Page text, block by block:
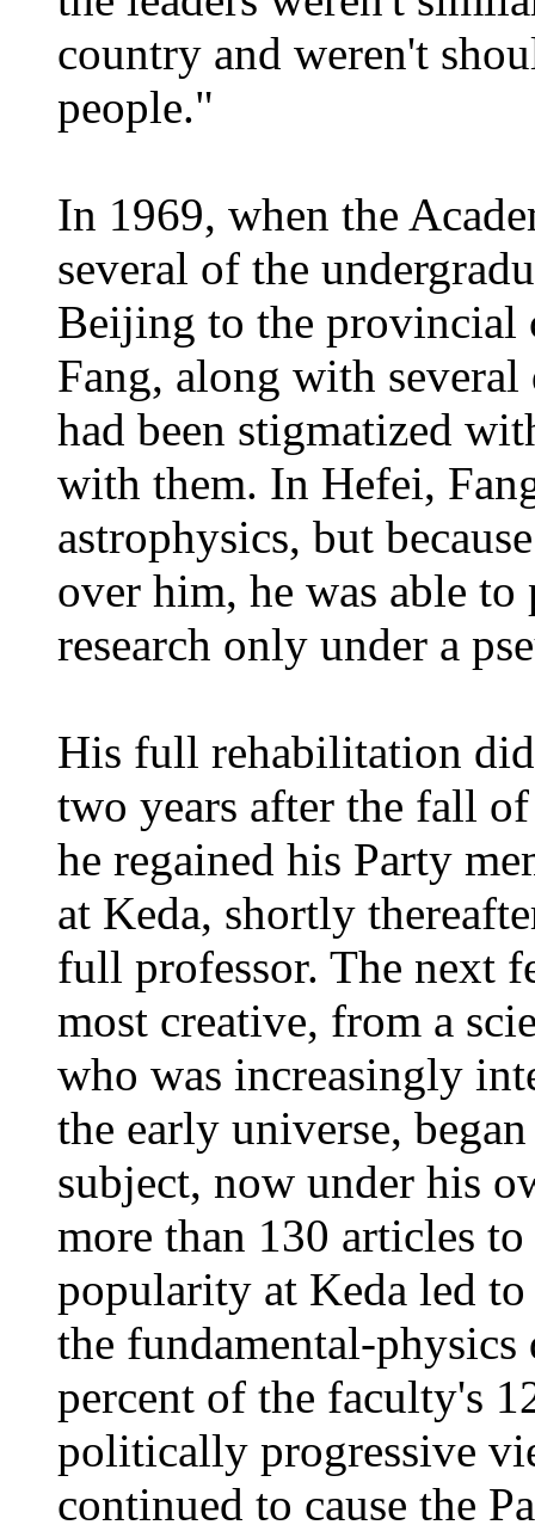
country and weren't
people."
In 1969, when the
several of the
Beijing to the
Fang, along with several
had been stigmatized
with them. In Hefei,
astrophysics, but
over him, he was able
research only under a
His full rehabilitation
two years after the fall
he regained his Party
at Keda, shortly
full professor. The next
most creative, from a
who was increasingly
the early universe,
subject, now under his
more than 130 articles
popularity at Keda led
the fundamental-
percent of the faculty's
politically progressive
continued to cause the